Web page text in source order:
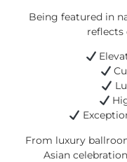
Being featured in
From luxury
Asian